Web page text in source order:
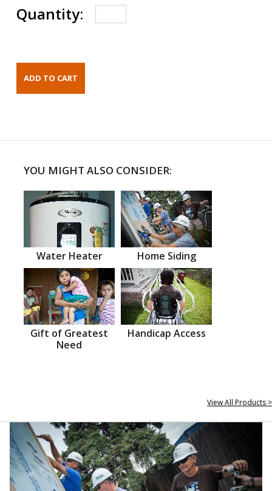
Quantity:
YOU MIGHT ALSO CONSIDER:
Water Heater Home Siding
Gift of Greatest
Need
Handicap Access
View All Products >